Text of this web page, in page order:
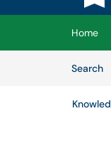
Home
Search